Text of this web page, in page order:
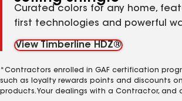
Curated colors for any home,
first technologies and powerful
View Timberline HDZ®
*Contractors enrolled in GAF certification
such as loyalty rewards points and discounts
products. Your dealings with a Contractor,